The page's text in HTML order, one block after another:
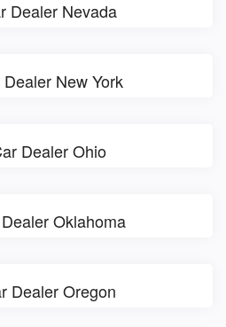
Dealer Nevada
New York
Dealer Ohio
Oklahoma
Dealer Oregon